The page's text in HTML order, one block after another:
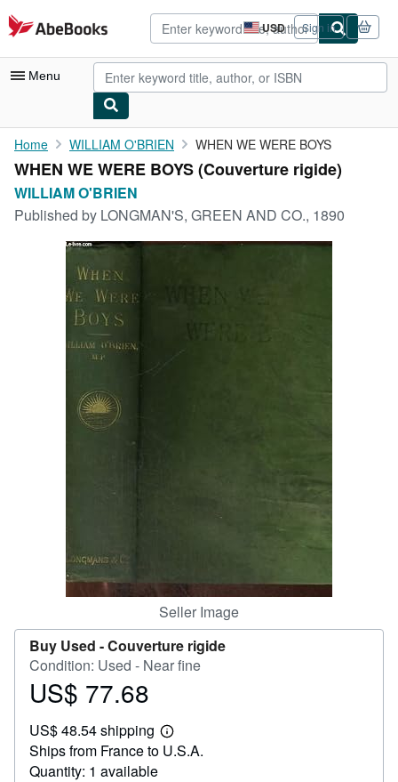
Skip to main content
AbeBooks.com USD
Site
shopping
preferences
Sign in
Menu
My Account
My Purchases
Rare Books
Art & Collectibles
Start Selling
Home WILLIAM O'BRIEN WHEN WE WERE BOYS
WHEN WE WERE BOYS (Couverture rigide)
WILLIAM O'BRIEN
Published by LONGMAN'S, GREEN AND CO., 1890
Seller Image
Buy Used -Couverture rigide
Condition: Used - Near fine
Price
77.68
US$ 77.68
US$ 48.54 shipping
Learn
more
Ships from France to U.S.A.
Quantity: 1 available